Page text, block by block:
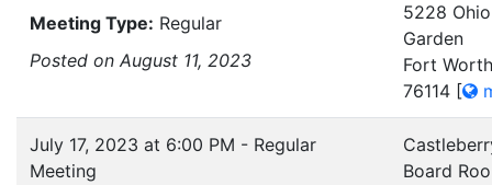
Meeting Type: Regular
Posted on August 11, 2023
5228 Ohio
Garden
Fort
76114 [
July 17, 2023 at 6:00 PM - Regular
Meeting
Board